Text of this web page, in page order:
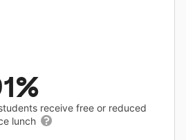
receive free or reduced
lunch